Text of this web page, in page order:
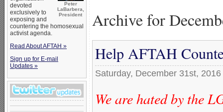
Peter
LaBarbera,
President
devoted
exclusively to
exposing and
countering the homosexual
activist agenda.
Read About AFTAH »
Sign up for E-mail
Updates »
Archive for
Help AFTAH
Saturday, December 31st, 2016
We are hated by the